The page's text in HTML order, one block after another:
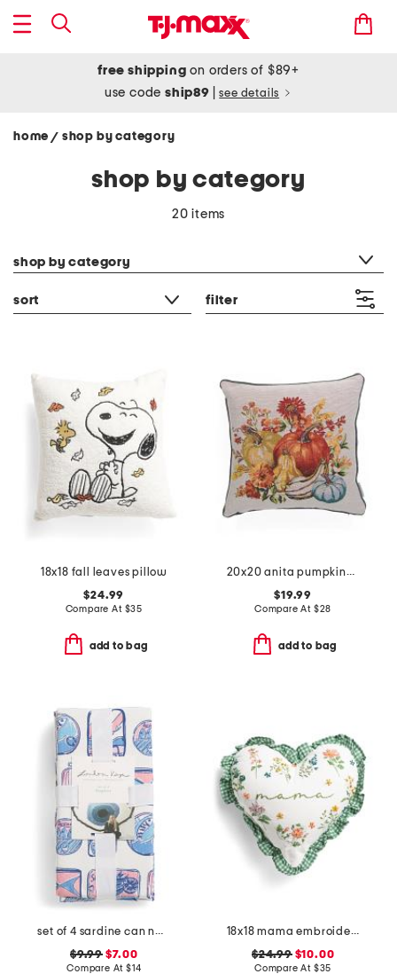
free shipping on orders of $89+
use codeship89 see details
home / shop by category
shop by category
20 items
shop by category
sort filter
18x18 fall leaves pillow
$24.99
Compare At $35
add to bag
20x20 anita pumpkins tapestry pillow
$19.99
Compare At $28
add to bag
set of 4 sardine can napkins
$9.99$7.00
Compare At $14
18x18 mama embroidered floral gingham ruffle heart pillow
$24.99$10.00
Compare At $35